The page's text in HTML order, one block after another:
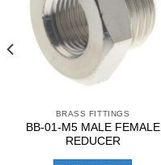
BRASS FITTINGS
BB-01-M5 MALE FEMALE
REDUCER